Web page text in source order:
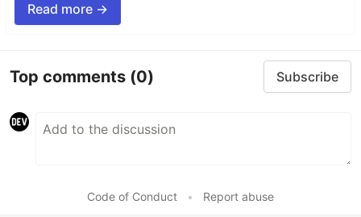
Read more →
Top comments (0) Subscribe
Code of Conduct • Report abuse